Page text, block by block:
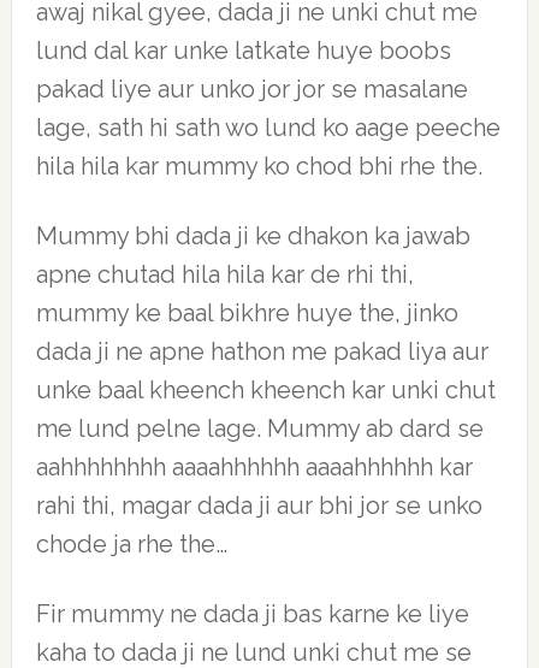
awaj nikal gyee, dada ji ne unki chut me
lund dal kar unke latkate huye boobs
pakad liye aur unko jor jor se masalane
lage, sath hi sath wo lund ko aage peeche
hila hila kar mummy ko chod bhi rhe the.
Mummy bhi dada ji ke dhakon ka jawab
apne chutad hila hila kar de rhi thi,
mummy ke baal bikhre huye the, jinko
dada ji ne apne hathon me pakad liya aur
unke baal kheench kheench kar unki chut
me lund pelne lage. Mummy ab dard se
aahhhhhhhh aaaahhhhhh aaaahhhhhh kar
rahi thi, magar dada ji aur bhi jor se unko
chode ja rhe the…
Fir mummy ne dada ji bas karne ke liye
kaha to dada ji ne lund unki chut me se